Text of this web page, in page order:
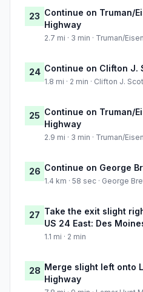
23 Continue on Truman/
Highway
2.7 mi · 3 min · Truman/
24 Continue on Clifton J.
1.8 mi · 2 min · Clifton J.
25 Continue on Truman/
Highway
2.9 mi · 3 min · Truman/
26 Continue on George
1.4 km · 58 sec · George
27 Take the exit slight
US 24 East: Des
1.1 mi · 2 min
28 Merge slight left onto
Highway